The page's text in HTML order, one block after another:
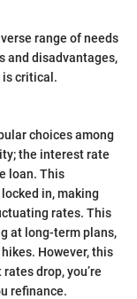
range of needs
and disadvantages,
is critical.
choices among
the interest rate
loan. This
in, making
rates. This
at long-term plans,
However, this
drop, you’re
refinance.